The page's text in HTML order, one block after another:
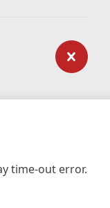
time-out error.